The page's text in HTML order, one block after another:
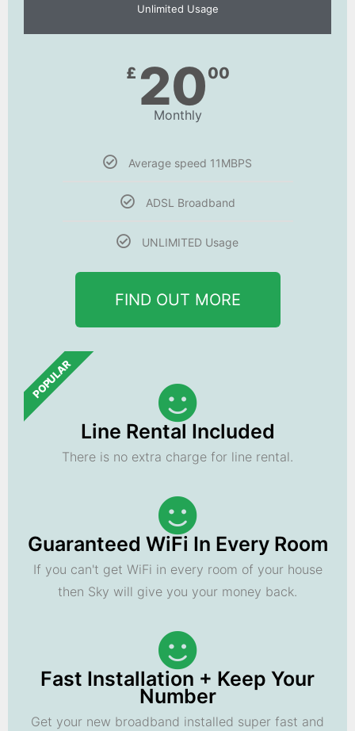
Unlimited Usage
£ 2000
Monthly
Average speed 11MBPS
ADSL Broadband
UNLIMITED Usage
FIND OUT MORE
POPULAR
Line Rental Included
There is no extra charge for line rental.
Guaranteed WiFi In Every Room
If you can't get WiFi in every room of your house
then Sky will give you your money back.
Fast Installation + Keep Your
Number
Get your new broadband installed super fast and